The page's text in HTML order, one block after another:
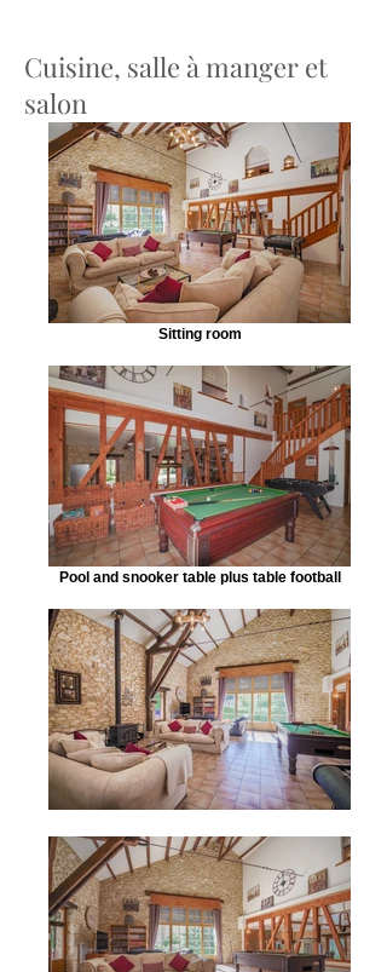
Sitting room
Pool and snooker table plus table football
Cuisine, salle à manger et
salon